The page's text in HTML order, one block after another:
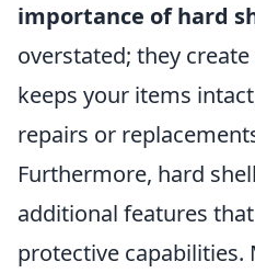
importance of hard
overstated; they
keeps your items
repairs or
Furthermore, hard
additional features
protective capabilities.